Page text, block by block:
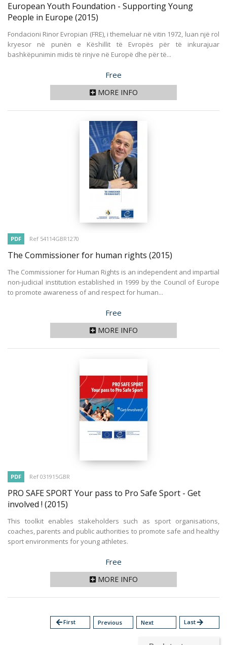
European Youth Foundation - Supporting Young
People in Europe (2015)
Fondacioni Rinor Evropian (FRE), i themeluar në vitin 1972, luan një rol
kryesor në punën e Këshillit të Evropës për të inkurajuar
bashkëpunimin midis të rinjve në Europë dhe për të...
Price
Free
MORE INFO
PDF Ref 54114GBR1270
The Commissioner for human rights (2015)
The Commissioner for Human Rights is an independent and impartial
non-judicial institution established in 1999 by the Council of Europe
to promote awareness of and respect for human...
Price
Free
MORE INFO
PDF Ref 031915GBR
PRO SAFE SPORT Your pass to Pro Safe Sport - Get
involved ! (2015)
This toolkit enables stakeholders such as sport organisations,
coaches, parents and public authorities to promote safe and healthy
sport environments for young athletes.
Price
Free
MORE INFO
arrow_backFirst Previous Next Lastarrow_forward